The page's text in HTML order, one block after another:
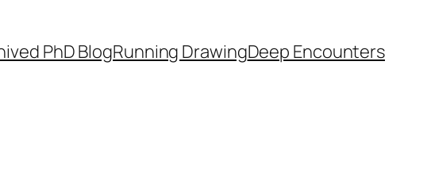
PhD BlogRunning DrawingDeep Encounters